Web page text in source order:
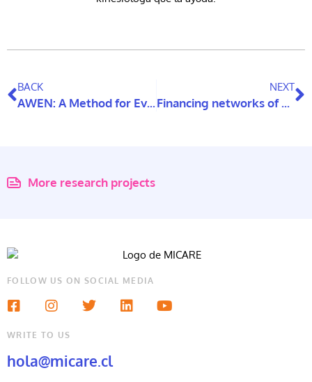
BACK
AWEN: A Method for Evaluating Universally Accessible Housing Design in Virtual Reality Environments (VR)
NEXT
Financing networks of care: analysis from six countries
More research projects
FOLLOW US ON SOCIAL MEDIA
WRITE TO US
hola@micare.cl